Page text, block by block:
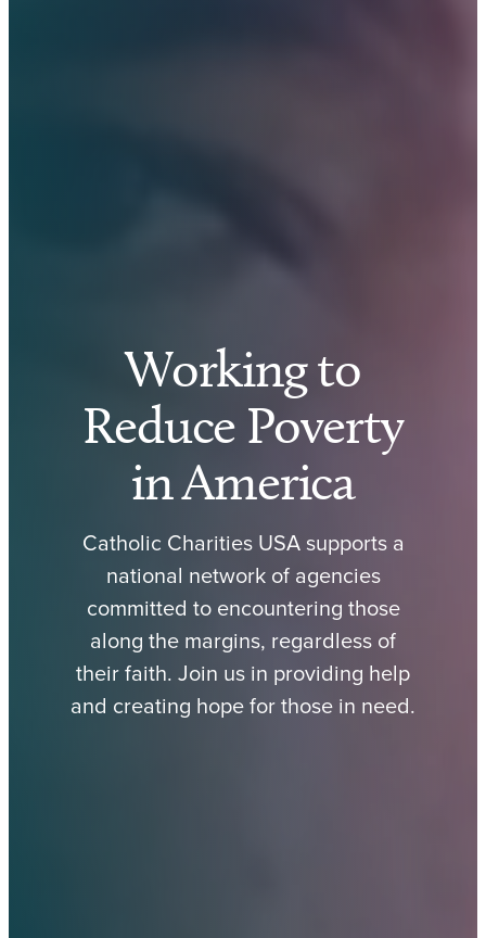
Working to
Reduce Poverty
in America
Catholic Charities USA supports a
national network of agencies
committed to encountering those
along the margins, regardless of
their faith. Join us in providing help
and creating hope for those in need.